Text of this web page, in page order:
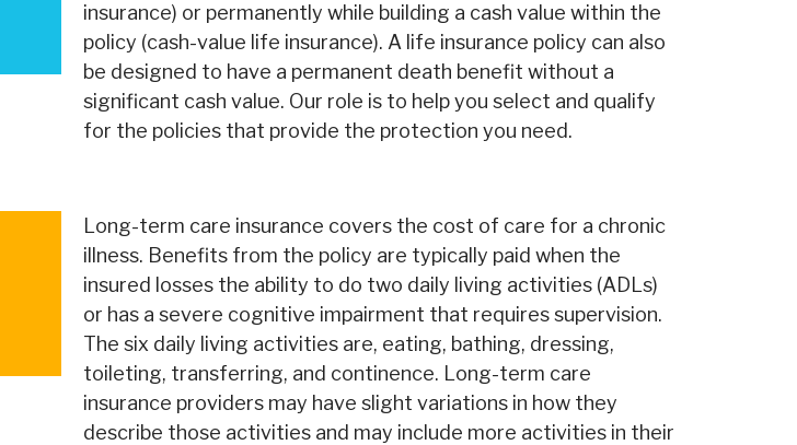
insurance) or permanently while building a cash value within the
policy (cash-value life insurance). A life insurance policy can also
be designed to have a permanent death benefit without a
significant cash value. Our role is to help you select and qualify
for the policies that provide the protection you need.
Long-term care insurance covers the cost of care for a chronic
illness. Benefits from the policy are typically paid when the
insured losses the ability to do two daily living activities (ADLs)
or has a severe cognitive impairment that requires supervision.
The six daily living activities are, eating, bathing, dressing,
toileting, transferring, and continence. Long-term care
insurance providers may have slight variations in how they
describe those activities and may include more activities in their